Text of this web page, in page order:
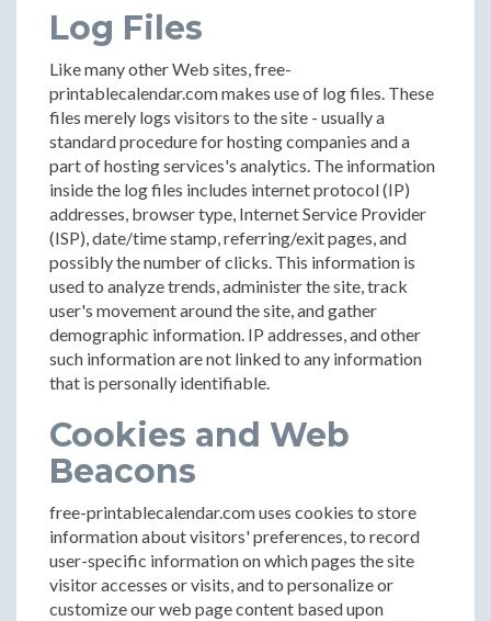
Log Files
Like many other Web sites, free-
printablecalendar.com makes use of log files. These
files merely logs visitors to the site - usually a
standard procedure for hosting companies and a
part of hosting services's analytics. The information
inside the log files includes internet protocol (IP)
addresses, browser type, Internet Service Provider
(ISP), date/time stamp, referring/exit pages, and
possibly the number of clicks. This information is
used to analyze trends, administer the site, track
user's movement around the site, and gather
demographic information. IP addresses, and other
such information are not linked to any information
that is personally identifiable.
Cookies and Web
Beacons
free-printablecalendar.com uses cookies to store
information about visitors' preferences, to record
user-specific information on which pages the site
visitor accesses or visits, and to personalize or
customize our web page content based upon